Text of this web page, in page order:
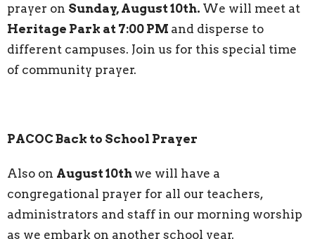
prayer on Sunday, August 10th. We will meet at
Heritage Park at 7:00 PM and disperse to
different campuses. Join us for this special time
of community prayer.
PACOC Back to School Prayer
Also on August 10th we will have a
congregational prayer for all our teachers,
administrators and staff in our morning worship
as we embark on another school year.